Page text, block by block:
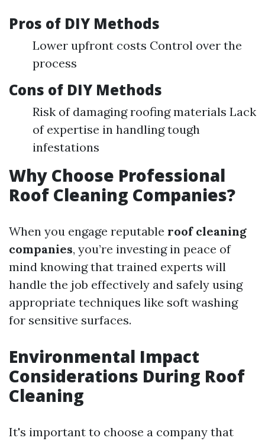
Pros of DIY Methods
Lower upfront costs Control over the
process
Cons of DIY Methods
Risk of damaging roofing materials Lack
of expertise in handling tough
infestations
Why Choose Professional
Roof Cleaning Companies?
When you engage reputable roof cleaning
companies, you’re investing in peace of
mind knowing that trained experts will
handle the job effectively and safely using
appropriate techniques like soft washing
for sensitive surfaces.
Environmental Impact
Considerations During Roof
Cleaning
It's important to choose a company that